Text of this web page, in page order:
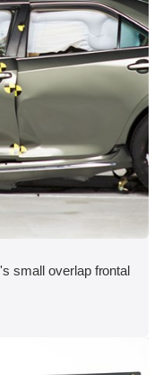
small overlap frontal